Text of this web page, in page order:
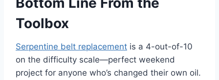
Toolbox
Serpentine belt replacement is a 4-out-of-10
on the difficulty scale—perfect weekend
project for anyone who’s changed their own oil.